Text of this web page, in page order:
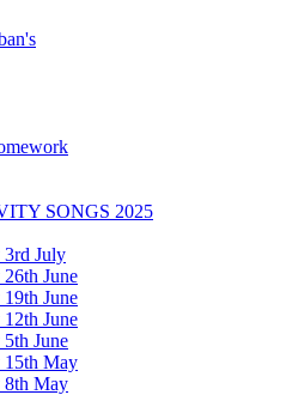
SONGS 2025
3rd July
June
June
June
June
15th May
8th May